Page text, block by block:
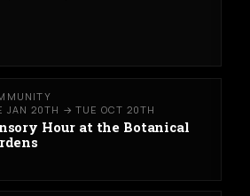
JAN 20TH → TUE OCT 20TH
Hour at the Botanical